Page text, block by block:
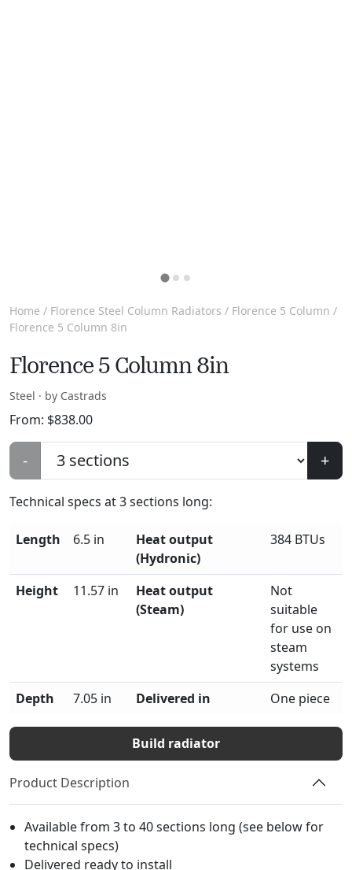
Home / Florence Steel Column Radiators / Florence 5 Column /
Florence 5 Column 8in
Florence 5 Column 8in
Steel · by Castrads
From: $838.00
- +
Technical specs at3sections long:
Length 6.5 in
Heat output
(Hydronic)
384 BTUs
Height 11.57 in
Heat output
(Steam)
Not
suitable
for use on
steam
systems
Depth
7.05 in Delivered in One piece
Build radiator
Product Description
Available from 3 to 40 sections long (see below for
technical specs)
Delivered ready to install